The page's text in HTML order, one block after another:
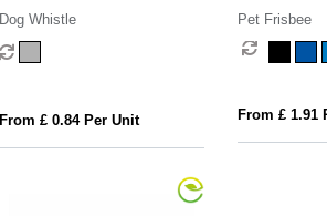
Dog Whistle
From £ 0.84 Per Unit
Pet Frisbee
From £ 1.91